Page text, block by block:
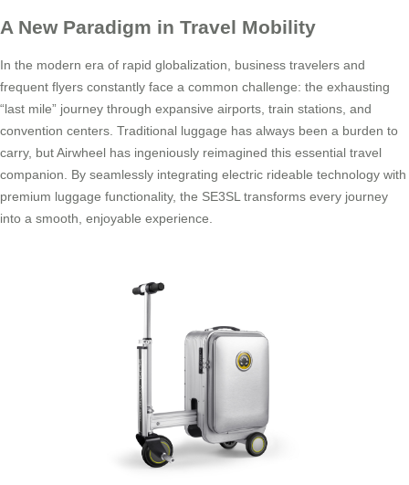
A New Paradigm in Travel Mobility
In the modern era of rapid globalization, business travelers and
frequent flyers constantly face a common challenge: the exhausting
“last mile” journey through expansive airports, train stations, and
convention centers. Traditional luggage has always been a burden to
carry, but Airwheel has ingeniously reimagined this essential travel
companion. By seamlessly integrating electric rideable technology with
premium luggage functionality, the SE3SL transforms every journey
into a smooth, enjoyable experience.